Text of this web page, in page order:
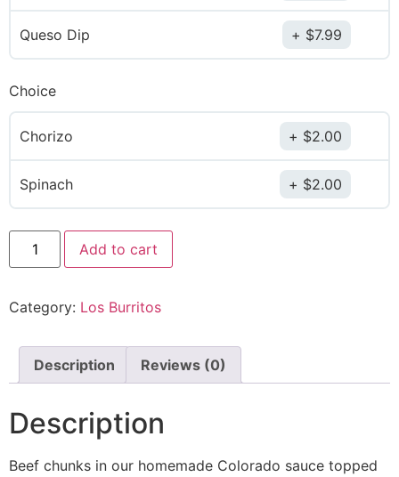
Queso Dip $7.99
Choice
Chorizo $2.00
Spinach $2.00
Add to cart
Category: Los Burritos
Description Reviews (0)
Description
Beef chunks in our homemade Colorado sauce topped